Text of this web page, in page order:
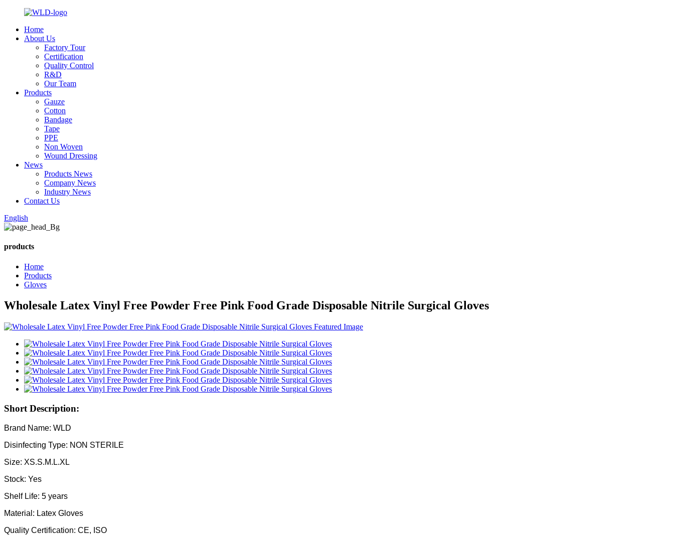
Home
About Us
Factory Tour
Certification
Quality Control
R&D
Our Team
Products
Gauze
Cotton
Bandage
Tape
PPE
Non Woven
Wound Dressing
News
Products News
Company News
Industry News
Contact Us
English
products
Home
Products
Gloves
Wholesale Latex Vinyl Free Powder Free Pink Food Grade Disposable Nitrile Surgical Gloves
Short Description:
Brand Name: WLD
Disinfecting Type: NON STERILE
Size: XS.S.M.L.XL
Stock: Yes
Shelf Life: 5 years
Material: Latex Gloves
Quality Certification: CE, ISO